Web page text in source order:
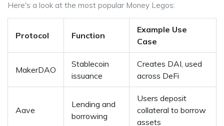
Here's a look at the most popular Money Legos:
Protocol Function
Example Use
Case
MakerDAO
Stablecoin
issuance
Creates DAI, used
across DeFi
Aave
Lending and
borrowing
Users deposit
collateral to borrow
assets